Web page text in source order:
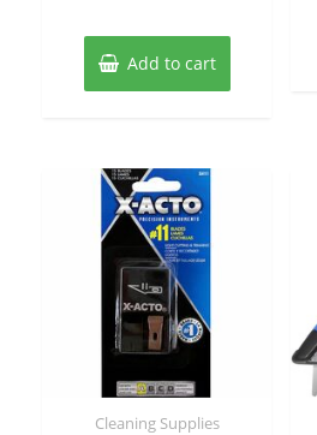
Add to cart
Cleaning Supplies